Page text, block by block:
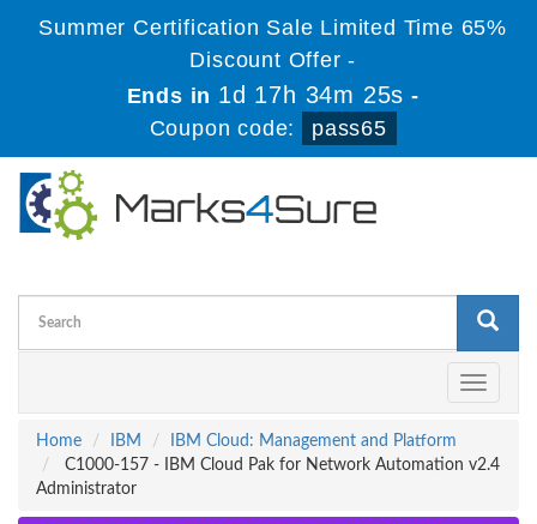
Summer Certification Sale Limited Time 65%
Discount Offer -
Ends in 1d 17h 34m 25s -
Coupon code:
pass65
Toggle
Home
IBM
IBM Cloud: Management and Platform
C1000-157 - IBM Cloud Pak for Network Automation v2.4
Administrator